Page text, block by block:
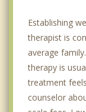
Establishing
therapist is
average
therapy is
treatment
counselor